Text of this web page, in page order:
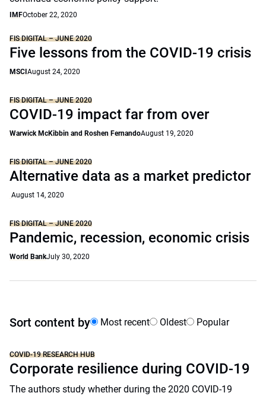
IMFOctober 22, 2020
FIS DIGITAL – JUNE 2020
Five lessons from the COVID-19 crisis
MSCI August 24, 2020
FIS DIGITAL – JUNE 2020
COVID-19 impact far from over
Warwick McKibbin and Roshen FernandoAugust 19, 2020
FIS DIGITAL – JUNE 2020
Alternative data as a market predictor
August 14, 2020
FIS DIGITAL – JUNE 2020
Pandemic, recession, economic crisis
World BankJuly 30, 2020
Sort content by Most recent Oldest Popular
COVID-19 RESEARCH HUB
Corporate resilience during COVID-19
The authors study whether during the 2020 COVID-19